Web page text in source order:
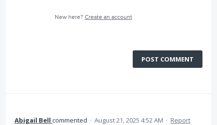
New here? Create an account
POST COMMENT
Abigail Bell commented · August 21, 2025 4:52 AM · Report